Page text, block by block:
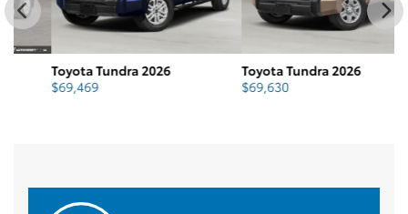
Toyota Tundra 2026
69,469
Toyota Tundra 2026
69,630